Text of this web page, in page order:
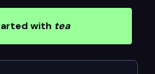
with tea